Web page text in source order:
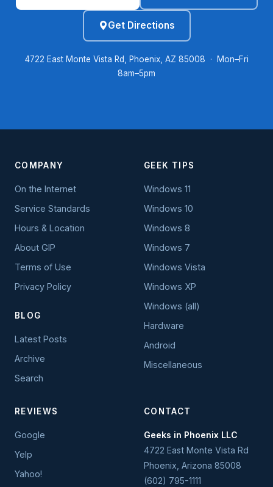
Get Directions
4722 East Monte Vista Rd, Phoenix, AZ 85008 · Mon–Fri
8am–5pm
COMPANY
On the Internet
Service Standards
Hours & Location
About GIP
Terms of Use
Privacy Policy
BLOG
Latest Posts
Archive
Search
GEEK TIPS
Windows 11
Windows 10
Windows 8
Windows 7
Windows Vista
Windows XP
Windows (all)
Hardware
Android
Miscellaneous
REVIEWS
Google
Yelp
Yahoo!
CONTACT
Geeks in Phoenix LLC
4722 East Monte Vista Rd
Phoenix Arizona 85008
(602) 795-1111